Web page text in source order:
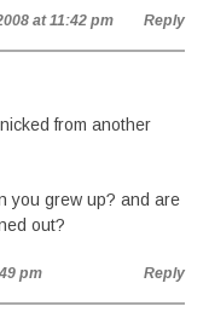
at 11:42 pm Reply
from another
you grew up? and are
out?
pm Reply